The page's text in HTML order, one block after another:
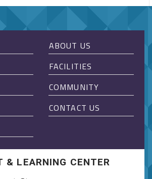
ABOUT US
FACILITIES
COMMUNITY
CONTACT US
& LEARNING CENTER